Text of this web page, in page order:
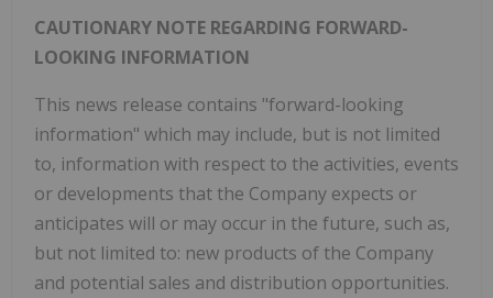
CAUTIONARY NOTE REGARDING FORWARD-
LOOKING INFORMATION
This news release contains "forward-looking
information" which may include, but is not limited
to, information with respect to the activities, events
or developments that the Company expects or
anticipates will or may occur in the future, such as,
but not limited to: new products of the Company
and potential sales and distribution opportunities.